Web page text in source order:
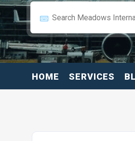
HOME SERVICES